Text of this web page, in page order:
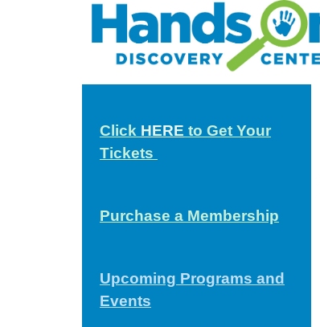
Click HERE to Get Your
Tickets
Purchase a Membership
Upcoming Programs and
Events